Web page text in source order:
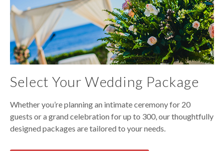
Select Your Wedding Package
Whether you’re planning an intimate ceremony for 20
guests or a grand celebration for up to 300, our thoughtfully
designed packages are tailored to your needs.